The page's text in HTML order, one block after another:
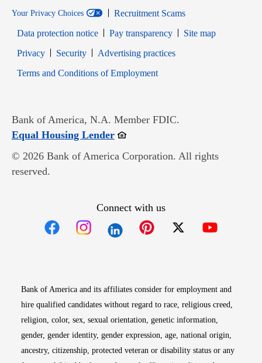
Your Privacy Choices
Recruitment Scams
Data protection notice
Pay transparency
Site map
PrivacyOpens in new window
SecurityOpens in new window
Advertising practices
Terms and Conditions of EmploymentOpens in new window
Bank of America, N.A. Member FDIC.
Equal Housing LenderOpens in new window
© 2026 Bank of America Corporation. All rights
reserved.
Connect with us
Bank of America and its affiliates consider for employment and
hire qualified candidates without regard to race, religious creed,
religion, color, sex, sexual orientation, genetic information,
gender, gender identity, gender expression, age, national origin,
ancestry, citizenship, protected veteran or disability status or any